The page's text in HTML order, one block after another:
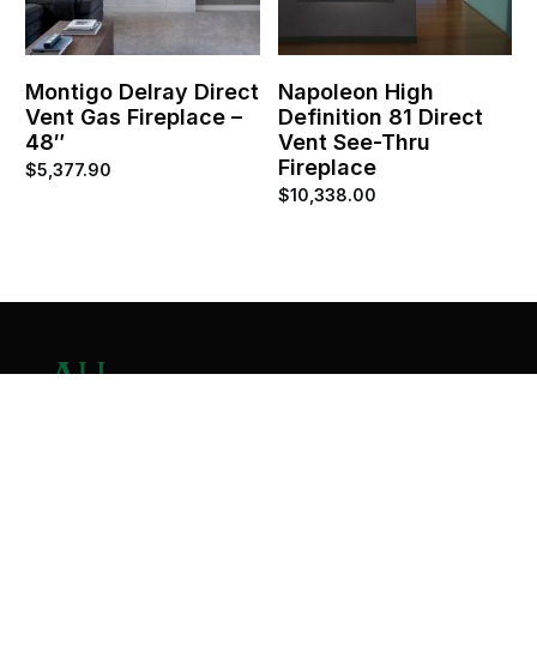
Montigo Delray Direct
Vent Gas Fireplace –
48″
$5,377.90
Napoleon High
Definition 81 Direct
Vent See-Thru
Fireplace
$10,338.00
Contact Us